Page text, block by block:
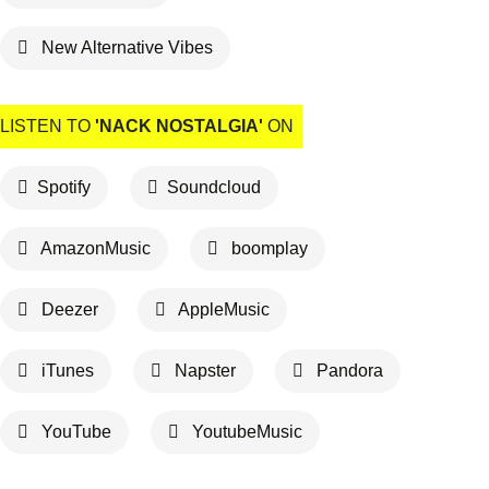
New Alternative Vibes
LISTEN TO 'NACK NOSTALGIA' ON
Spotify Soundcloud
AmazonMusic boomplay
Deezer AppleMusic
iTunes Napster Pandora
YouTube YoutubeMusic